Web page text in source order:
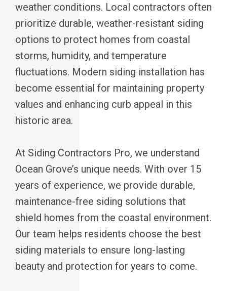
weather conditions. Local contractors often
prioritize durable, weather-resistant siding
options to protect homes from coastal
storms, humidity, and temperature
fluctuations. Modern siding installation has
become essential for maintaining property
values and enhancing curb appeal in this
historic area.
At Siding Contractors Pro, we understand
Ocean Grove’s unique needs. With over 15
years of experience, we provide durable,
maintenance-free siding solutions that
shield homes from the coastal environment.
Our team helps residents choose the best
siding materials to ensure long-lasting
beauty and protection for years to come.